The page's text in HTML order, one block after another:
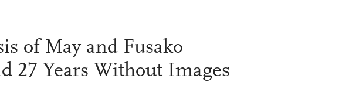
of May and Fusako
27 Years Without Images